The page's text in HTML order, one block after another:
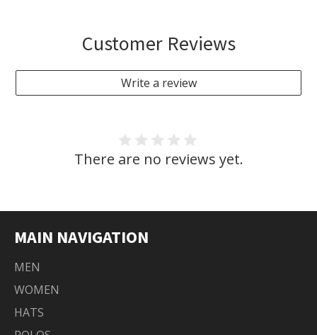
Customer Reviews
Write a review
There are no reviews yet.
MAIN NAVIGATION
MEN
WOMEN
HATS